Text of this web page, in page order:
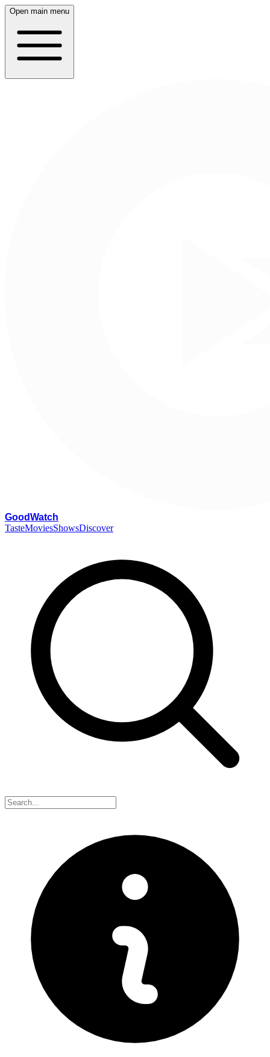
Open main menu
GoodWatch
TasteMoviesShowsDiscover